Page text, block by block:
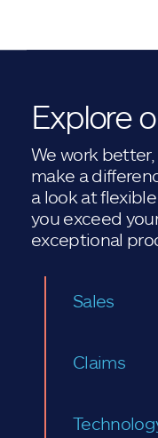
Explore
We work
make a
a look at
you exceed
exceptional
Sales
Claims